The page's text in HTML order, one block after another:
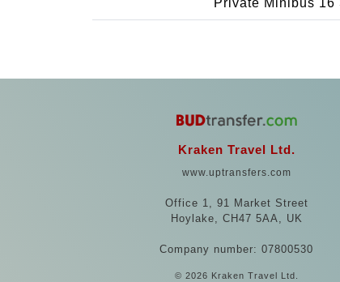
Private Minibus 16
Kraken Travel Ltd.
www.uptransfers.com
Office 1, 91 Market Street
Hoylake, CH47 5AA, UK
Company number: 07800530
© 2026 Kraken Travel Ltd.